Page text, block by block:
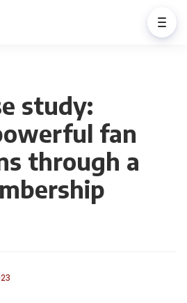
study:
fan
through a